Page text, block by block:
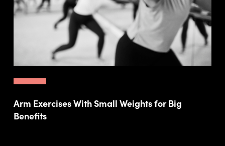
Arm Exercises With Small Weights for Big
Benefits